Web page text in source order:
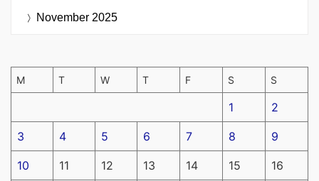
November 2025
M T W T F S S
1 2
3 4 5 6 7 8 9
10 11 12 13 14 15 16